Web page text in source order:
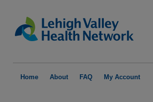
Home About FAQ My Account